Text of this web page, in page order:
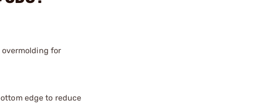
for
edge to reduce